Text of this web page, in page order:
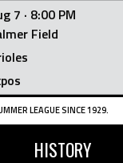
7 · 8:00 PM
Field
LEAGUE SINCE 1929.
HISTORY